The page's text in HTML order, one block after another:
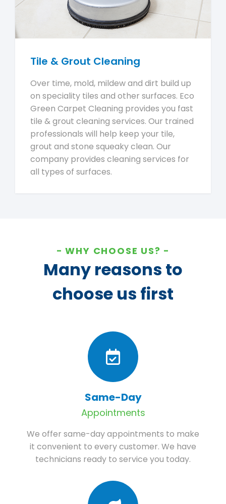
Tile & Grout Cleaning
Over time, mold, mildew and dirt build up
on speciality tiles and other surfaces. Eco
Green Carpet Cleaning provides you fast
tile & grout cleaning services. Our trained
professionals will help keep your tile,
grout and stone squeaky clean. Our
company provides cleaning services for
all types of surfaces.
WHY CHOOSE US?
Many reasons to
choose us first
Same-Day
Appointments
We offer same-day appointments to make
it convenient to every customer. We have
technicians ready to service you today.